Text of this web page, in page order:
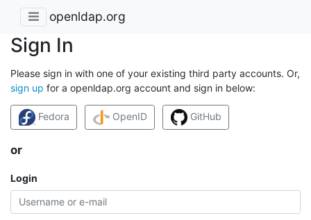
openldap.org
Sign In
Please sign in with one of your existing third party accounts. Or,
sign up for a openldap.org account and sign in below:
Fedora OpenID GitHub
or
Login